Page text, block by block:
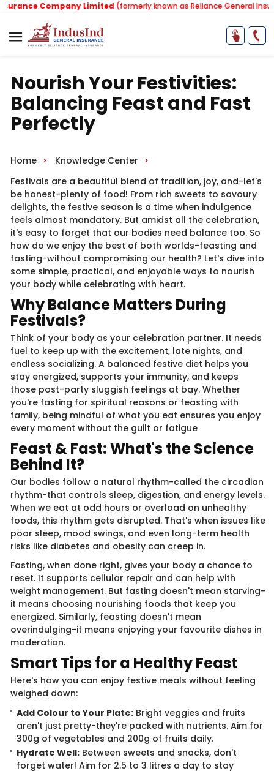
Company Limited(formerly known as Reliance General
Nourish Your Festivities:
Balancing Feast and Fast
Perfectly
Home
Knowledge Center
Festivals are a beautiful blend of tradition, joy, and-let's
be honest-plenty of food! From rich sweets to savoury
delights, the festive season is a time when indulgence
feels almost mandatory. But amidst all the celebration,
it's easy to forget that our bodies need balance too. So
how do we enjoy the best of both worlds-feasting and
fasting-without compromising our health? Let's dive into
some simple, practical, and enjoyable ways to nourish
your body while celebrating with heart.
Why Balance Matters During
Festivals?
Think of your body as your celebration partner. It needs
fuel to keep up with the excitement, late nights, and
endless socializing. A balanced festive diet helps you
stay energized, supports your immunity, and keeps
those post-party sluggish feelings at bay. Whether
you're fasting for spiritual reasons or feasting with
family, being mindful of what you eat ensures you enjoy
every moment without the guilt or fatigue
Feast & Fast: What's the Science
Behind It?
Our bodies follow a natural rhythm-called the circadian
rhythm-that controls sleep, digestion, and energy levels.
When we eat at odd hours or overload on unhealthy
foods, this rhythm gets disrupted. That's when issues like
poor sleep, mood swings, and even long-term health
risks like diabetes and obesity can creep in.
Fasting, when done right, gives your body a chance to
reset. It supports cellular repair and can help with
weight management. But fasting doesn't mean starving-
it means choosing nourishing foods that keep you
energized. Similarly, feasting doesn't mean
overindulging-it means enjoying your favourite dishes in
moderation.
Smart Tips for a Healthy Feast
Here's how you can enjoy festive meals without feeling
weighed down:
Add Colour to Your Plate: Bright veggies and fruits
aren't just pretty-they're packed with nutrients. Aim for
300g of vegetables and 200g of fruits daily.
Hydrate Well: Between sweets and snacks, don't
forget water! Aim for 2.5 to 3 litres a day to stay